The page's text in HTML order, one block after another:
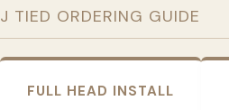
J TIED ORDERING GUIDE
FULL HEAD INSTALL